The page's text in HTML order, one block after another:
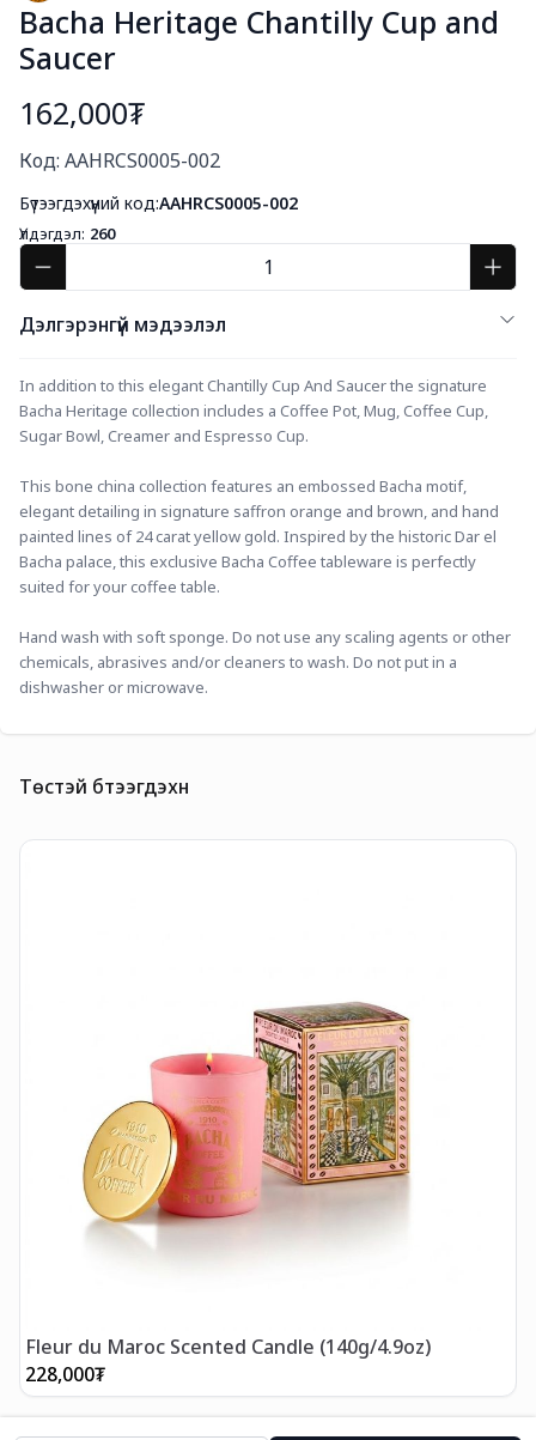
Bacha Heritage Chantilly Cup and
Saucer
162,000₮
Код: AAHRCS0005-002
Бүтээгдэхүүний код:AAHRCS0005-002
Үлдэгдэл: 260
Дэлгэрэнгүй мэдээлэл
In addition to this elegant Chantilly Cup And Saucer the signature
Bacha Heritage collection includes a Coffee Pot, Mug, Coffee Cup,
Sugar Bowl, Creamer and Espresso Cup.
This bone china collection features an embossed Bacha motif,
elegant detailing in signature saffron orange and brown, and hand
painted lines of 24 carat yellow gold. Inspired by the historic Dar el
Bacha palace, this exclusive Bacha Coffee tableware is perfectly
suited for your coffee table.
Hand wash with soft sponge. Do not use any scaling agents or other
chemicals, abrasives and/or cleaners to wash. Do not put in a
dishwasher or microwave.
Төстэй бүтээгдэхүүн
Fleur du Maroc Scented Candle (140g/4.9oz)
228,000₮